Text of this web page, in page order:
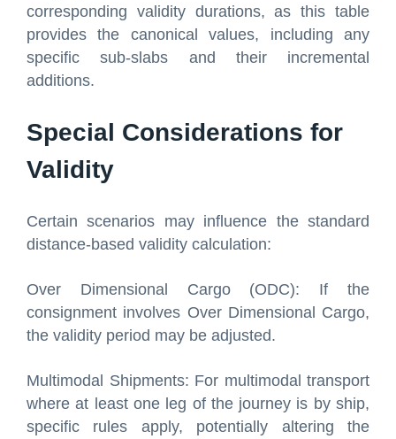
corresponding validity durations, as this table
provides the canonical values, including any
specific sub-slabs and their incremental
additions.
Special Considerations for
Validity
Certain scenarios may influence the standard
distance-based validity calculation:
Over Dimensional Cargo (ODC): If the
consignment involves Over Dimensional Cargo,
the validity period may be adjusted.
Multimodal Shipments: For multimodal transport
where at least one leg of the journey is by ship,
specific rules apply, potentially altering the